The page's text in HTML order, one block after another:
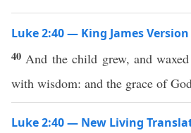
Luke 2:40 — King James Version
40 And the child grew, and
with wisdom: and the grace of
Luke 2:40 — New Living